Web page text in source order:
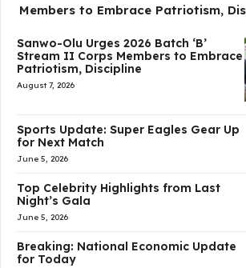
Members to Embrace Patriotism,
Sanwo-Olu Urges 2026 Batch ‘B’
Stream II Corps Members to Embrace
Patriotism, Discipline
August 7, 2026
Sports Update: Super Eagles Gear Up
for Next Match
June 5, 2026
Top Celebrity Highlights from Last
Night’s Gala
June 5, 2026
Breaking: National Economic Update
for Today